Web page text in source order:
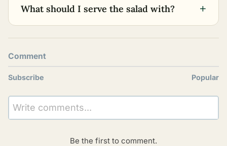
What should I serve the salad with? +
Comment
Subscribe Popular
Write comments...
Be the first to comment.